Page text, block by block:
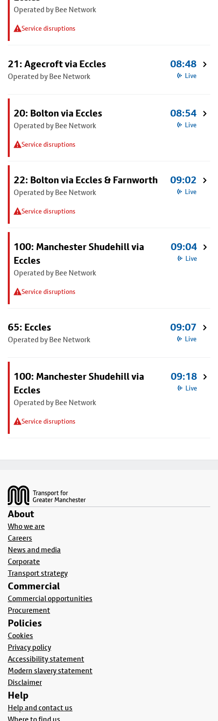
Operated by Bee Network
Service disruptions
21: Agecroft via Eccles
Operated by Bee Network
08:48
Live
20: Bolton via Eccles
Operated by Bee Network
Service disruptions
08:54
Live
22: Bolton via Eccles & Farnworth
Operated by Bee Network
Service disruptions
09:02
Live
100: Manchester Shudehill via
Eccles
Operated by Bee Network
Service disruptions
09:04
Live
65: Eccles
Operated by Bee Network
09:07
Live
100: Manchester Shudehill via
Eccles
Operated by Bee Network
Service disruptions
09:18
Live
About
Who we are
Careers
News and media
Corporate
Transport strategy
Commercial
Commercial opportunities
Procurement
Policies
Cookies
Privacy policy
Accessibility statement
Modern slavery statement
Disclaimer
Help
Help and contact us